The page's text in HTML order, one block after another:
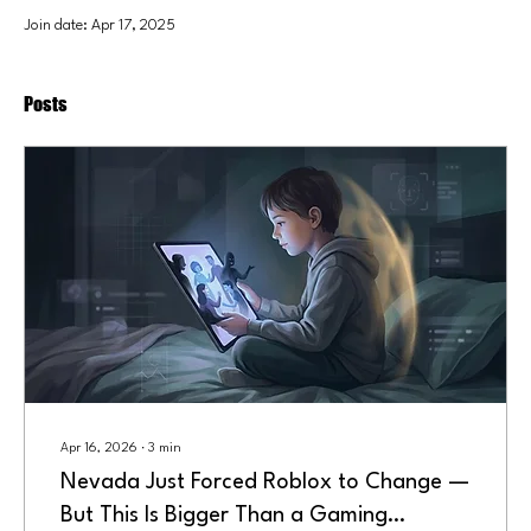
Join date: Apr 17, 2025
Posts
Apr 16, 2026 ∙ 3 min
Nevada Just Forced Roblox to Change —
But This Is Bigger Than a Gaming